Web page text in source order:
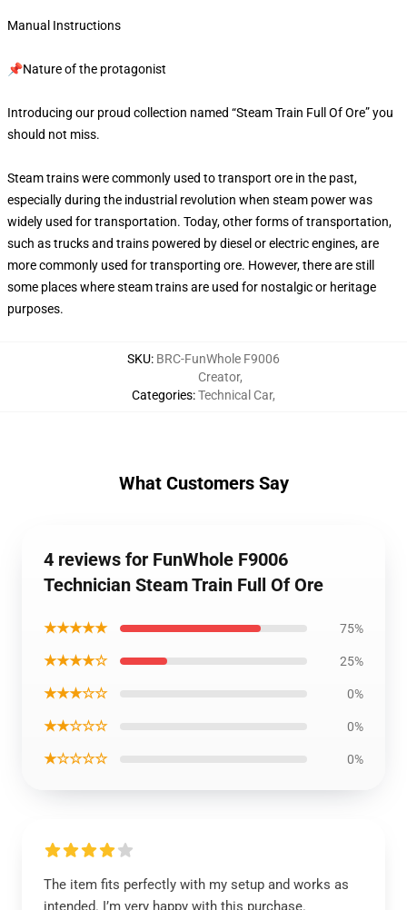
Manual Instructions
📌Nature of the protagonist
Introducing our proud collection named “Steam Train Full Of Ore” you
should not miss.
Steam trains were commonly used to transport ore in the past,
especially during the industrial revolution when steam power was
widely used for transportation. Today, other forms of transportation,
such as trucks and trains powered by diesel or electric engines, are
more commonly used for transporting ore. However, there are still
some places where steam trains are used for nostalgic or heritage
purposes.
SKU: BRC-FunWhole F9006
Categories:
Creator,
Technical Car,
What Customers Say
4 reviews for FunWhole F9006
Technician Steam Train Full Of Ore
★★★★★ 75%
★★★★☆ 25%
★★★☆☆ 0%
★★☆☆☆ 0%
★☆☆☆☆ 0%
The item fits perfectly with my setup and works as
intended. I’m very happy with this purchase.